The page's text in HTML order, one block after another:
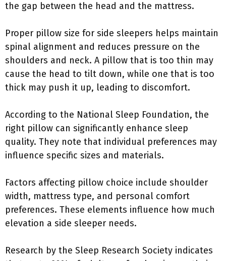
the gap between the head and the mattress.
Proper pillow size for side sleepers helps maintain
spinal alignment and reduces pressure on the
shoulders and neck. A pillow that is too thin may
cause the head to tilt down, while one that is too
thick may push it up, leading to discomfort.
According to the National Sleep Foundation, the
right pillow can significantly enhance sleep
quality. They note that individual preferences may
influence specific sizes and materials.
Factors affecting pillow choice include shoulder
width, mattress type, and personal comfort
preferences. These elements influence how much
elevation a side sleeper needs.
Research by the Sleep Research Society indicates